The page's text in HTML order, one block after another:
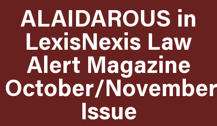
ALAIDAROUS in
LexisNexis Law
Alert Magazine
October/November
Issue